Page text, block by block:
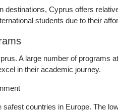
destinations, Cyprus offers
students due to their
A large number of programs
in their academic journey.
countries in Europe. The